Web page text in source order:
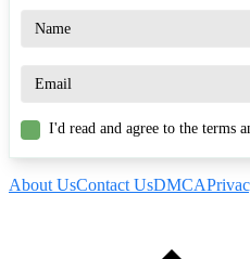
I'd read and agree to the terms
About UsContact UsDMCA